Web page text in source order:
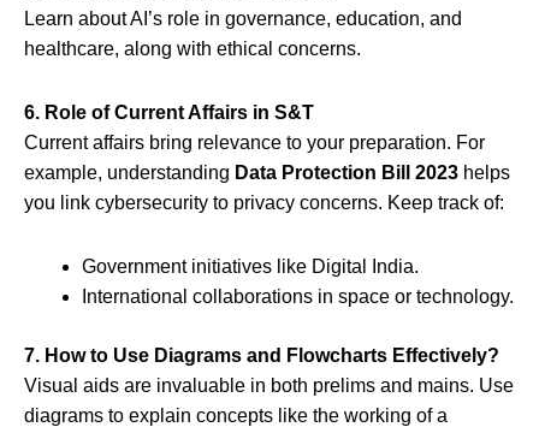
Learn about AI’s role in governance, education, and
healthcare, along with ethical concerns.
6. Role of Current Affairs in S&T
Current affairs bring relevance to your preparation. For
example, understanding Data Protection Bill 2023 helps
you link cybersecurity to privacy concerns. Keep track of:
Government initiatives like Digital India.
International collaborations in space or technology.
7. How to Use Diagrams and Flowcharts Effectively?
Visual aids are invaluable in both prelims and mains. Use
diagrams to explain concepts like the working of a